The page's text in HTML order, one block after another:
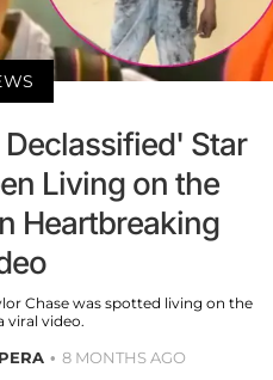
Star
Living on the
Heartbreaking
Chase was spotted living on the
viral video.
8 MONTHS AGO